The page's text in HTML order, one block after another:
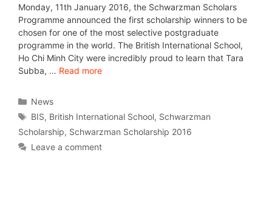
Monday, 11th January 2016, the Schwarzman Scholars
Programme announced the first scholarship winners to be
chosen for one of the most selective postgraduate
programme in the world. The British International School,
Ho Chi Minh City were incredibly proud to learn that Tara
Subba, … Read more
News
BIS, British International School, Schwarzman
Scholarship, Schwarzman Scholarship 2016
Leave a comment